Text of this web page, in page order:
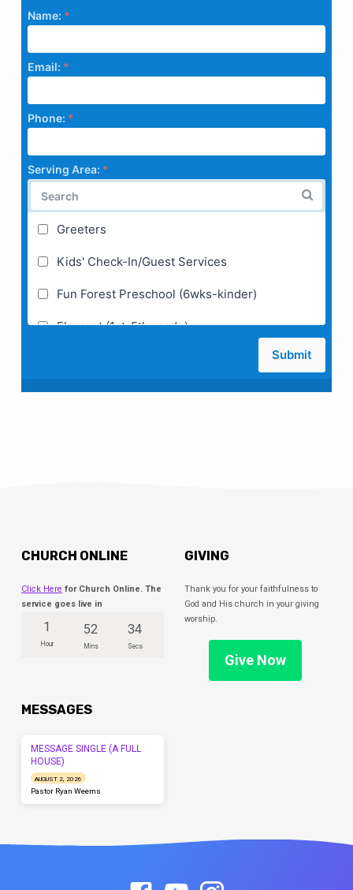
CHURCH ONLINE
Click Here for Church Online. The
service goes live in
1
Hour
52
Mins
34
Secs
GIVING
Thank you for your faithfulness to
God and His church in your giving
worship.
Give Now
MESSAGES
MESSAGE SINGLE (A FULL
HOUSE)
AUGUST 2, 2026
Pastor Ryan Weems